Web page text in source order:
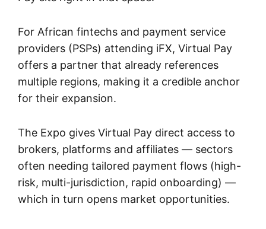
For African fintechs and payment service
providers (PSPs) attending iFX, Virtual Pay
offers a partner that already references
multiple regions, making it a credible anchor
for their expansion.
The Expo gives Virtual Pay direct access to
brokers, platforms and affiliates — sectors
often needing tailored payment flows (high-
risk, multi-jurisdiction, rapid onboarding) —
which in turn opens market opportunities.